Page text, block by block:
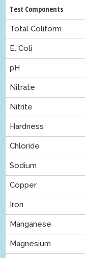
Test Components
Total Coliform
E. Coli
pH
Nitrate
Nitrite
Hardness
Chloride
Sodium
Copper
Iron
Manganese
Magnesium